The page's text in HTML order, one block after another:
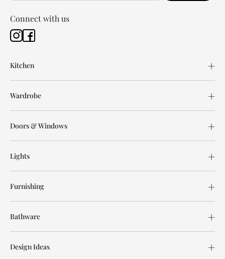
Connect with us
Kitchen
Wardrobe
Doors & Windows
Lights
Furnishing
Bathware
Design Ideas